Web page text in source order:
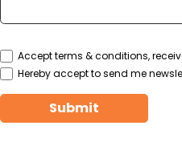
Accept terms & conditions,
Hereby accept to send me
Submit